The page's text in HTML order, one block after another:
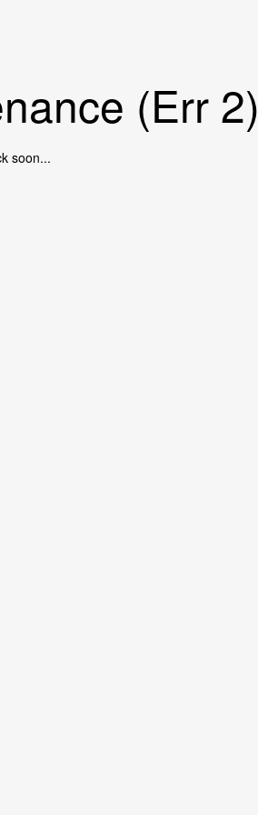
(Err 2)
soon...